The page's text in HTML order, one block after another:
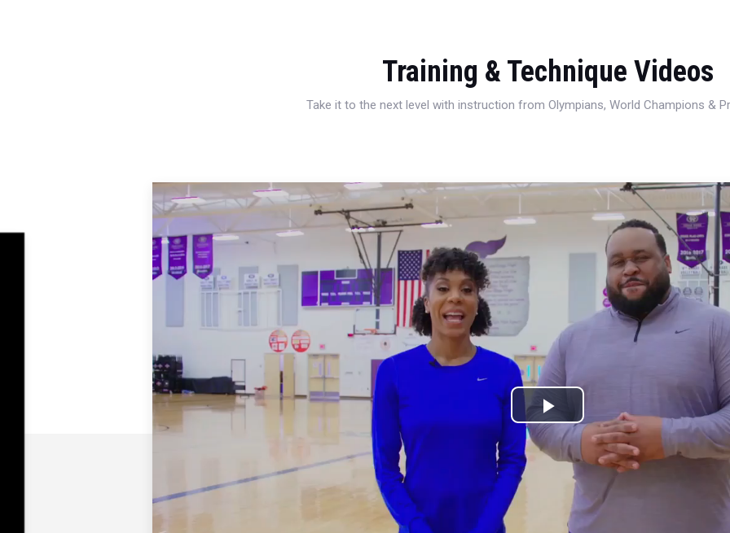
Training & Technique Videos
Take it to the next level with instruction from Olympians, World Champions &
Play
Video